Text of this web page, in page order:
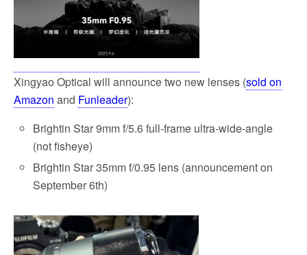
Xingyao Optical will announce two new lenses (sold on
Amazon and Funleader):
Brightin Star 9mm f/5.6 full-frame ultra-wide-angle
(not fisheye)
Brightin Star 35mm f/0.95 lens (announcement on
September 6th)